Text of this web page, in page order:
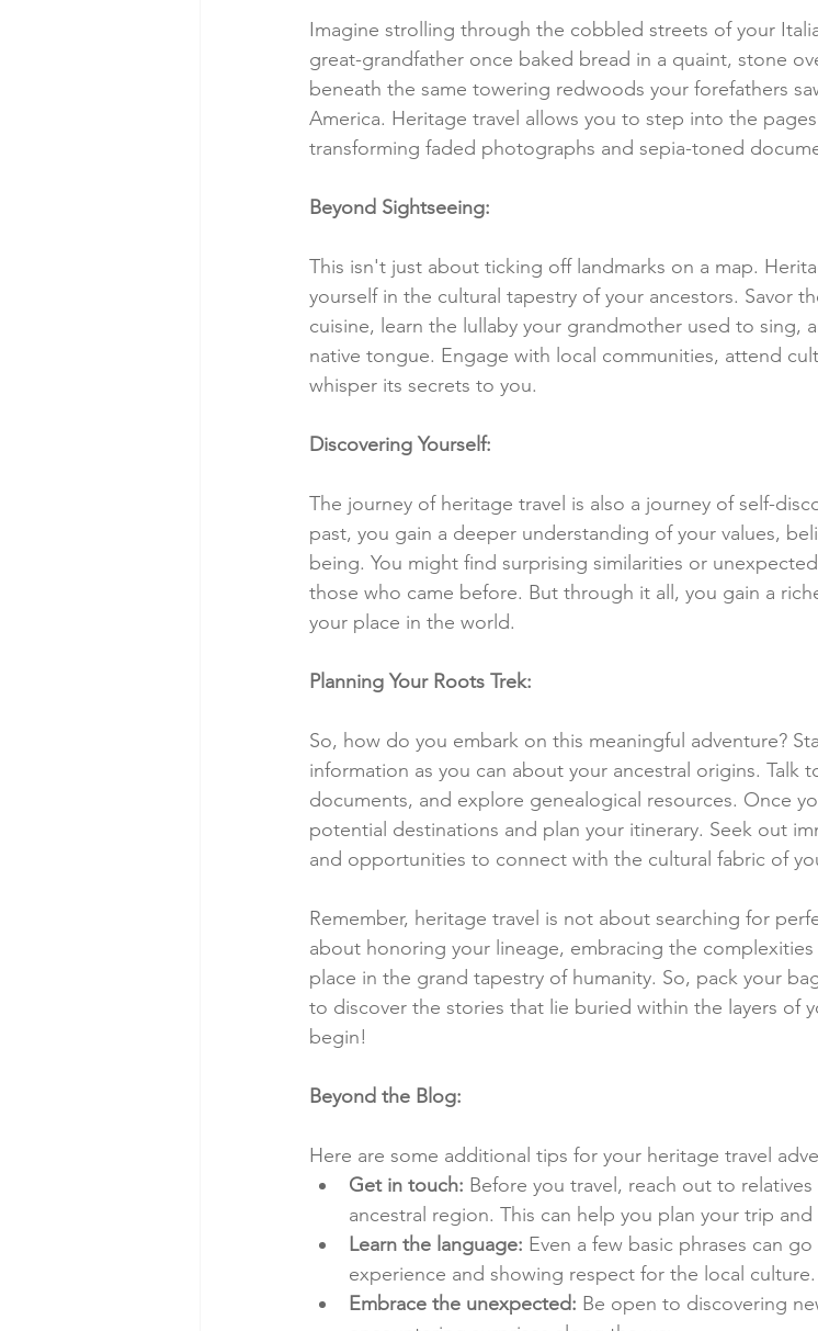
Imagine strolling through the cobbled streets of your
great-grandfather once baked bread in a quaint, stone
beneath the same towering redwoods your forefathers
America. Heritage travel allows you to step into the
transforming faded photographs and sepia-toned
Beyond Sightseeing:
This isn't just about ticking off landmarks on a map.
yourself in the cultural tapestry of your ancestors. Savor
cuisine, learn the lullaby your grandmother used to sing,
native tongue. Engage with local communities, attend
whisper its secrets to you.
Discovering Yourself:
The journey of heritage travel is also a journey of self-
past, you gain a deeper understanding of your values,
being. You might find surprising similarities or
those who came before. But through it all, you gain a
your place in the world.
Planning Your Roots Trek:
So, how do you embark on this meaningful adventure?
information as you can about your ancestral origins. Talk
documents, and explore genealogical resources. Once
potential destinations and plan your itinerary. Seek out
and opportunities to connect with the cultural fabric of
Remember, heritage travel is not about searching for
about honoring your lineage, embracing the
place in the grand tapestry of humanity. So, pack your
to discover the stories that lie buried within the layers of
begin!
Beyond the Blog:
Here are some additional tips for your heritage travel
Get in touch: Before you travel, reach out to
ancestral region. This can help you plan your trip
Learn the language: Even a few basic phrases can
experience and showing respect for the local culture.
Embrace the unexpected: Be open to discovering